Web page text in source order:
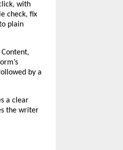
with
check, fix
plain
by a
a clear
the writer